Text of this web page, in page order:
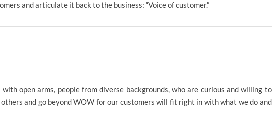
and articulate it back to the business: “Voice of customer.”
open arms, people from diverse backgrounds, who are curious and willing to
and go beyond WOW for our customers will fit right in with what we do and